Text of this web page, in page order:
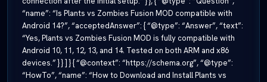
“name”: “Is Plants vs Zombies Fusion MOD compatible with
Android 14?”, “acceptedAnswer”: { “@type”: “Answer”, “text”:
“Yes, Plants vs Zombies Fusion MOD is fully compatible with
Android 10, 11, 12, 13, and 14. Tested on both ARM and x86
devices.” } } ] } { “@context”: “https://schema.org”, “@type”:
“HowTo”, “name”: “How to Download and Install Plants vs